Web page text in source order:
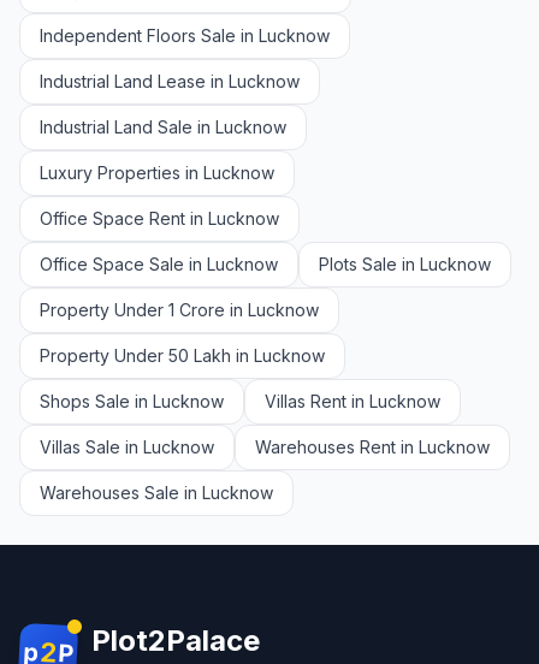
Independent Floors Sale in Lucknow
Industrial Land Lease in Lucknow
Industrial Land Sale in Lucknow
Luxury Properties in Lucknow
Office Space Rent in Lucknow
Office Space Sale in Lucknow Plots Sale in Lucknow
Property Under 1 Crore in Lucknow
Property Under 50 Lakh in Lucknow
Shops Sale in Lucknow Villas Rent in Lucknow
Villas Sale in Lucknow Warehouses Rent in Lucknow
Warehouses Sale in Lucknow
p2P Plot2Palace